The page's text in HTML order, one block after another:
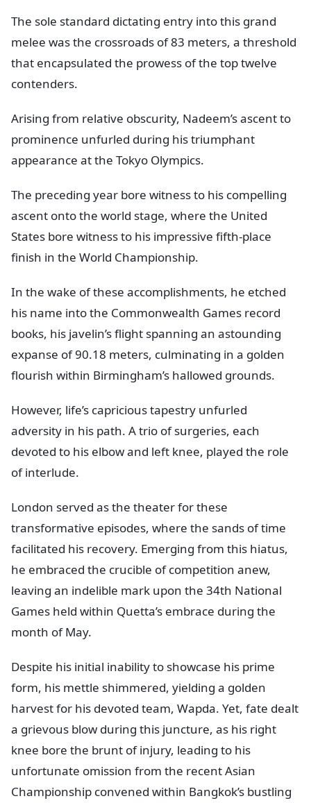
The sole standard dictating entry into this grand
melee was the crossroads of 83 meters, a threshold
that encapsulated the prowess of the top twelve
contenders.
Arising from relative obscurity, Nadeem’s ascent to
prominence unfurled during his triumphant
appearance at the Tokyo Olympics.
The preceding year bore witness to his compelling
ascent onto the world stage, where the United
States bore witness to his impressive fifth-place
finish in the World Championship.
In the wake of these accomplishments, he etched
his name into the Commonwealth Games record
books, his javelin’s flight spanning an astounding
expanse of 90.18 meters, culminating in a golden
flourish within Birmingham’s hallowed grounds.
However, life’s capricious tapestry unfurled
adversity in his path. A trio of surgeries, each
devoted to his elbow and left knee, played the role
of interlude.
London served as the theater for these
transformative episodes, where the sands of time
facilitated his recovery. Emerging from this hiatus,
he embraced the crucible of competition anew,
leaving an indelible mark upon the 34th National
Games held within Quetta’s embrace during the
month of May.
Despite his initial inability to showcase his prime
form, his mettle shimmered, yielding a golden
harvest for his devoted team, Wapda. Yet, fate dealt
a grievous blow during this juncture, as his right
knee bore the brunt of injury, leading to his
unfortunate omission from the recent Asian
Championship convened within Bangkok’s bustling